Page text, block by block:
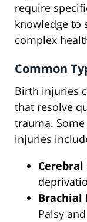
require
knowledge to
complex
Common
Birth injuries
that resolve
trauma.
injuries
Cerebral
Brachial
Palsy